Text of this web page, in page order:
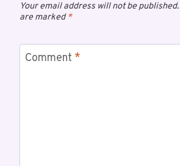
Your email address will not be published.
are marked*
Comment *